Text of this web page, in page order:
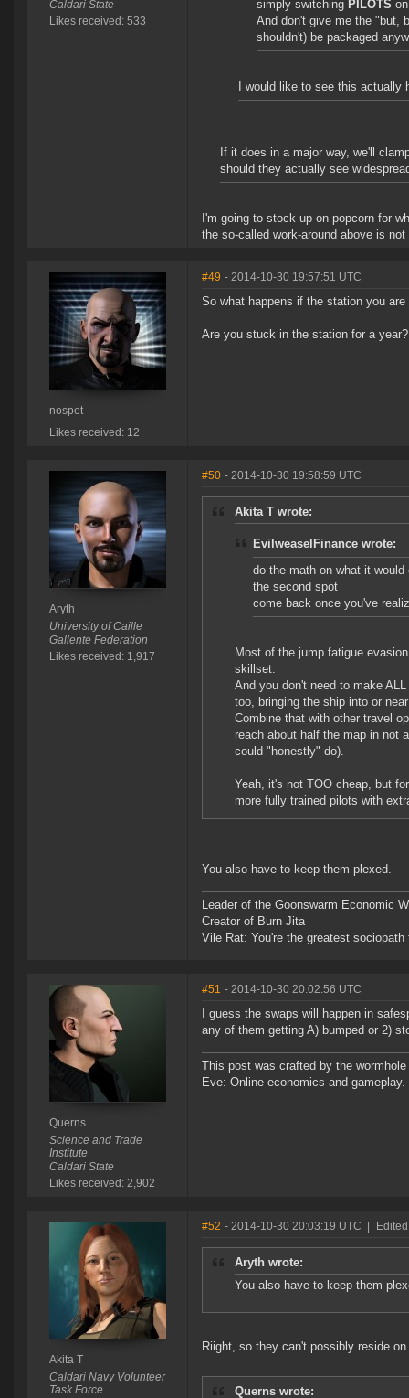
Caldari State
Likes received: 533
simply switching PILOTS
And don't give me the "but,
shouldn't) be packaged
I would like to see this actually
If it does in a major way, we'll
should they actually see
I'm going to stock up on popcorn for
the so-called work-around above is
nospet
Likes received: 12
#49 - 2014-10-30 19:57:51 UTC
So what happens if the station you
Are you stuck in the station for a year?
Aryth
University of Caille
Gallente Federation
Likes received: 1,917
#50 - 2014-10-30 19:58:59 UTC
Akita T wrote:
EvilweaselFinance wrote:
do the math on what it
the second spot
come back once you've
Most of the jump fatigue
skillset.
And you don't need to make
too, bringing the ship into or
Combine that with other travel
reach about half the map in not
could "honestly" do).
Yeah, it's not TOO cheap, but
more fully trained pilots with
You also have to keep them plexed.
Leader of the Goonswarm Economic
Creator of Burn Jita
Vile Rat: You're the greatest
Querns
Science and Trade
Institute
Caldari State
Likes received: 2,902
#51 - 2014-10-30 20:02:56 UTC
I guess the swaps will happen in
any of them getting A) bumped or 2)
This post was crafted by the
Eve: Online economics and gameplay.
Akita T
Caldari Navy Volunteer
Task Force
#52 - 2014-10-30 20:03:19 UTC
Aryth wrote:
You also have to keep them
Riight, so they can't possibly reside
Querns wrote: